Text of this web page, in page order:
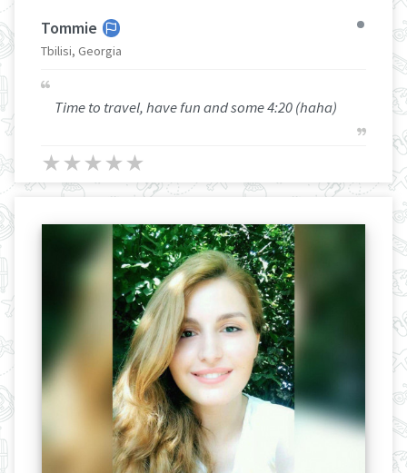
Tommie
Tbilisi, Georgia
Time to travel, have fun and some 4:20 (haha)
★ ★ ★ ★ ★
★ ★ ★ ★ ★